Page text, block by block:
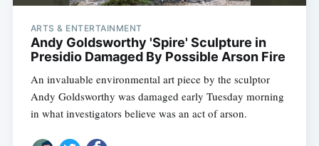
ARTS & ENTERTAINMENT
Andy Goldsworthy 'Spire' Sculpture in
Presidio Damaged By Possible Arson Fire
An invaluable environmental art piece by the sculptor
Andy Goldsworthy was damaged early Tuesday morning
in what investigators believe was an act of arson.